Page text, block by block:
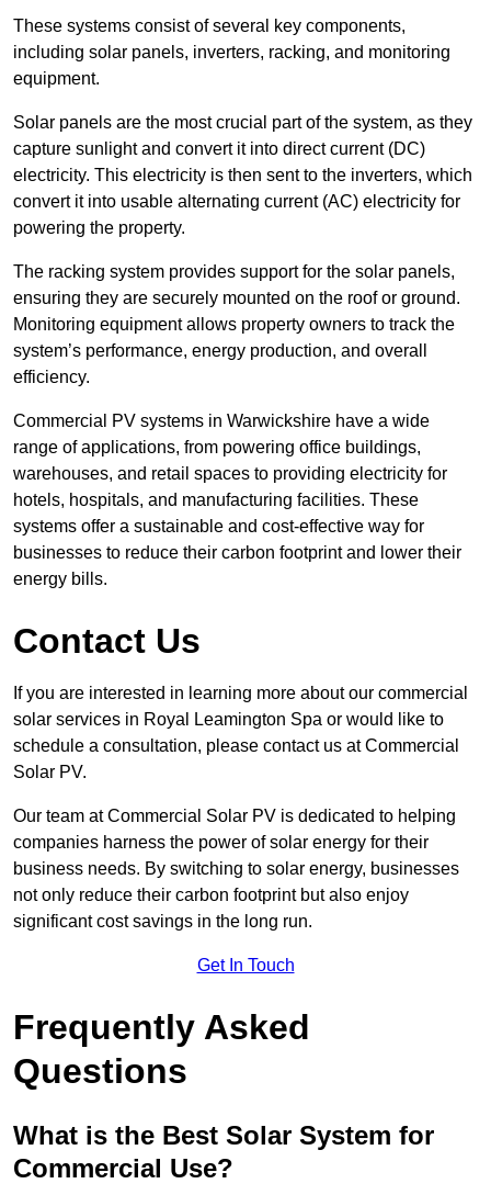
These systems consist of several key components,
including solar panels, inverters, racking, and monitoring
equipment.
Solar panels are the most crucial part of the system, as they
capture sunlight and convert it into direct current (DC)
electricity. This electricity is then sent to the inverters, which
convert it into usable alternating current (AC) electricity for
powering the property.
The racking system provides support for the solar panels,
ensuring they are securely mounted on the roof or ground.
Monitoring equipment allows property owners to track the
system’s performance, energy production, and overall
efficiency.
Commercial PV systems in Warwickshire have a wide
range of applications, from powering office buildings,
warehouses, and retail spaces to providing electricity for
hotels, hospitals, and manufacturing facilities. These
systems offer a sustainable and cost-effective way for
businesses to reduce their carbon footprint and lower their
energy bills.
Contact Us
If you are interested in learning more about our commercial
solar services in Royal Leamington Spa or would like to
schedule a consultation, please contact us at Commercial
Solar PV.
Our team at Commercial Solar PV is dedicated to helping
companies harness the power of solar energy for their
business needs. By switching to solar energy, businesses
not only reduce their carbon footprint but also enjoy
significant cost savings in the long run.
Get In Touch
Frequently Asked
Questions
What is the Best Solar System for
Commercial Use?